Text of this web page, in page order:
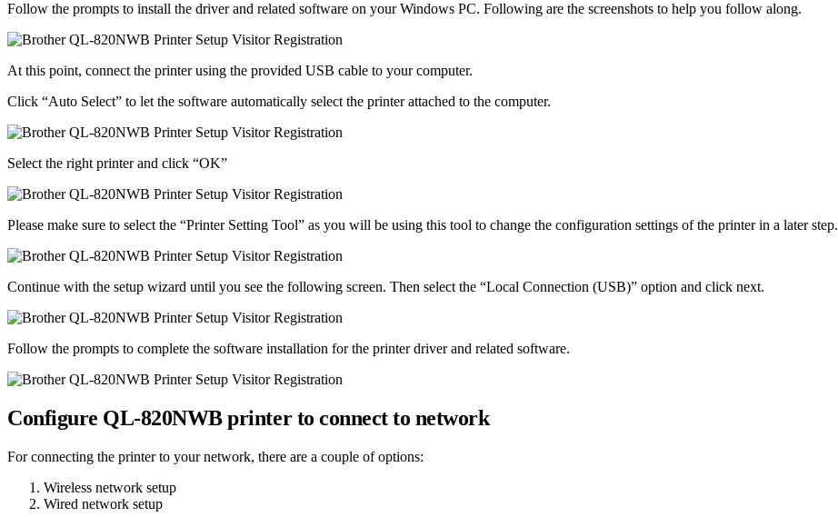
Follow the prompts to install the driver and related software on your Windows PC. Following are the screenshots to help you follow along.
At this point, connect the printer using the provided USB cable to your computer.
Click “Auto Select” to let the software automatically select the printer attached to the computer.
Select the right printer and click “OK”
Please make sure to select the “Printer Setting Tool” as you will be using this tool to change the configuration settings of the printer in a later step.
Continue with the setup wizard until you see the following screen. Then select the “Local Connection (USB)” option and click next.
Follow the prompts to complete the software installation for the printer driver and related software.
Configure QL-820NWB printer to connect to network
For connecting the printer to your network, there are a couple of options:
Wireless network setup
Wired network setup